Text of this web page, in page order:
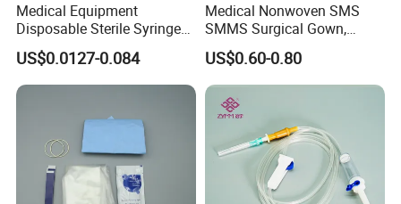
Company Introduction
1).DANSN MEDICAL INTERNATIONAL LIMITED . Established in
2006. was located in the most flourishing commercial and
Medical Equipment
Disposable Sterile Syringe
Luer Lock or Luer Slip with
CE ISO Approved
US$0.0127-0.084
Medical Nonwoven SMS
SMMS Surgical Gown,
Hospital Surgeon Gowns
US$0.60-0.80